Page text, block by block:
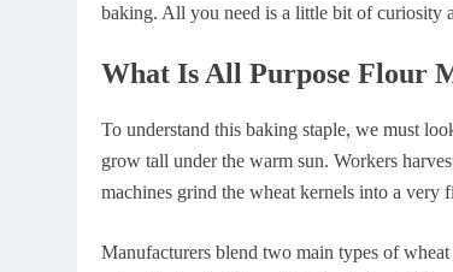
baking. All you need is a little bit of curiosity
What Is All Purpose Flour
To understand this baking staple, we must
grow tall under the warm sun. Workers
machines grind the wheat kernels into a very
Manufacturers blend two main types of